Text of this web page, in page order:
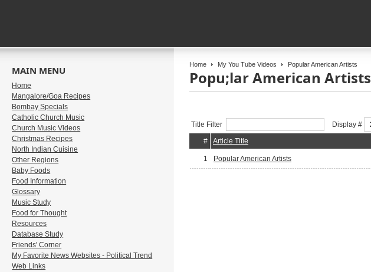
Home My You Tube Videos Popular American Artists
Popu;lar American Artists
Title Filter
Display #
#
Article Title
1 Popular American Artists
MAIN MENU
Home
Mangalore/Goa Recipes
Bombay Specials
Catholic Church Music
Church Music Videos
Christmas Recipes
North Indian Cuisine
Other Regions
Baby Foods
Food Information
Glossary
Music Study
Food for Thought
Resources
Database Study
Friends' Corner
My Favorite News Websites - Political Trend
Web Links